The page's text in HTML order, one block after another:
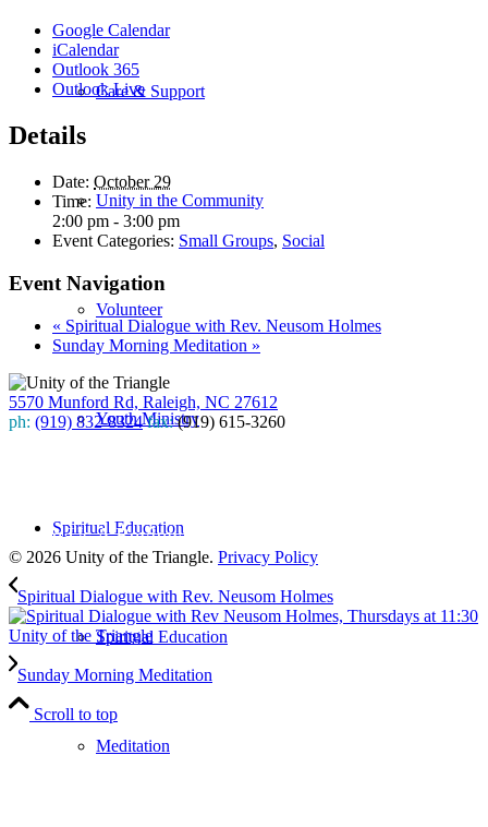
Care & Support
Unity in the Community
Volunteer
Youth Ministry
Spiritual Education
Spiritual Education
Meditation
Google Calendar
iCalendar
Outlook 365
Outlook Live
Details
Date: October 29
Time:
2:00 pm - 3:00 pm
Event Categories: Small Groups, Social
Event Navigation
« Spiritual Dialogue with Rev. Neusom Holmes
Sunday Morning Meditation »
5570 Munford Rd, Raleigh, NC 27612
ph: (919) 832-8324 fax:(919) 615-3260
Leave Us A Review
© 2026 Unity of the Triangle. Privacy Policy
Spiritual Dialogue with Rev. Neusom Holmes
Sunday Morning Meditation
Scroll to top